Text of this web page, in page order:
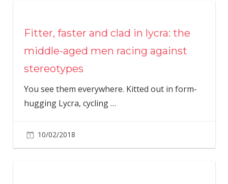
Fitter, faster and clad in lycra: the
middle-aged men racing against
stereotypes
You see them everywhere. Kitted out in form-
hugging Lycra, cycling…
10/02/2018